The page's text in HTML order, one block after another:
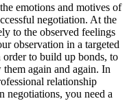
emotions and motives of
negotiation. At the
to the observed feelings
observation in a targeted
order to build up bonds, to
again and again. In
relationship
negotiations, you need a